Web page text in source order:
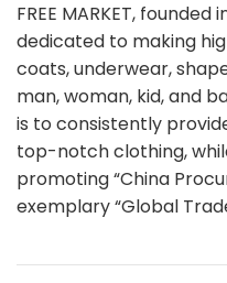
FREE MARKET, founded
dedicated to making
coats, underwear,
man, woman, kid, and
is to consistently
top-notch clothing,
promoting “China
exemplary “Global